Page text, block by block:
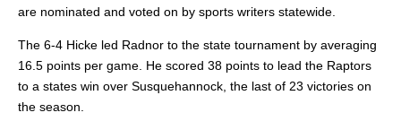
are nominated and voted on by sports writers statewide.
The 6-4 Hicke led Radnor to the state tournament by averaging
16.5 points per game. He scored 38 points to lead the Raptors
to a states win over Susquehannock, the last of 23 victories on
the season.